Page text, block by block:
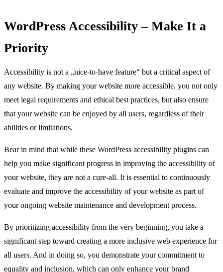
WordPress Accessibility – Make It a
Priority
Accessibility is not a „nice-to-have feature“ but a critical aspect of
any website. By making your website more accessible, you not only
meet legal requirements and ethical best practices, but also ensure
that your website can be enjoyed by all users, regardless of their
abilities or limitations.
Bear in mind that while these WordPress accessibility plugins can
help you make significant progress in improving the accessibility of
your website, they are not a cure-all. It is essential to continuously
evaluate and improve the accessibility of your website as part of
your ongoing website maintenance and development process.
By prioritizing accessibility from the very beginning, you take a
significant step toward creating a more inclusive web experience for
all users. And in doing so, you demonstrate your commitment to
equality and inclusion, which can only enhance your brand